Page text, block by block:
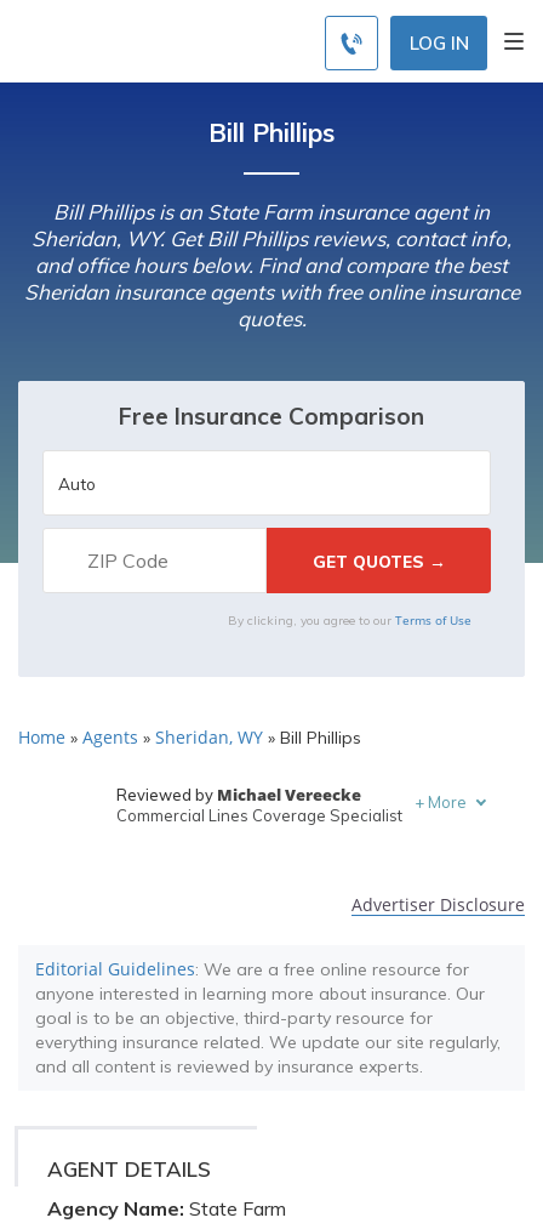
LOG IN
Bill Phillips
Bill Phillips is an State Farm insurance agent in
Sheridan, WY. Get Bill Phillips reviews, contact info,
and office hours below. Find and compare the best
Sheridan insurance agents with free online insurance
quotes.
Free Insurance Comparison
By clicking, you agree to our Terms of Use
Home » Agents » Sheridan, WY » Bill Phillips
Reviewed by Michael Vereecke
Commercial Lines Coverage Specialist
+ More
Advertiser Disclosure
Editorial Guidelines: We are a free online resource for
anyone interested in learning more about insurance. Our
goal is to be an objective, third-party resource for
everything insurance related. We update our site regularly,
and all content is reviewed by insurance experts.
AGENT DETAILS
Agency Name: State Farm